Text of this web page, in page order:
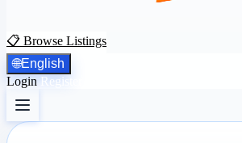
📋 Browse Listings
🌐English
Login Register